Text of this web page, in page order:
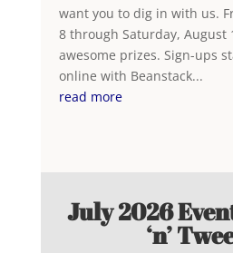
want you to dig in with us.
8 through Saturday, August
awesome prizes. Sign-ups
online with Beanstack...
read more
July 2026
‘n’